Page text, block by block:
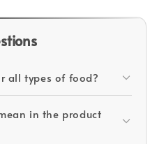
all types of food?
in the product